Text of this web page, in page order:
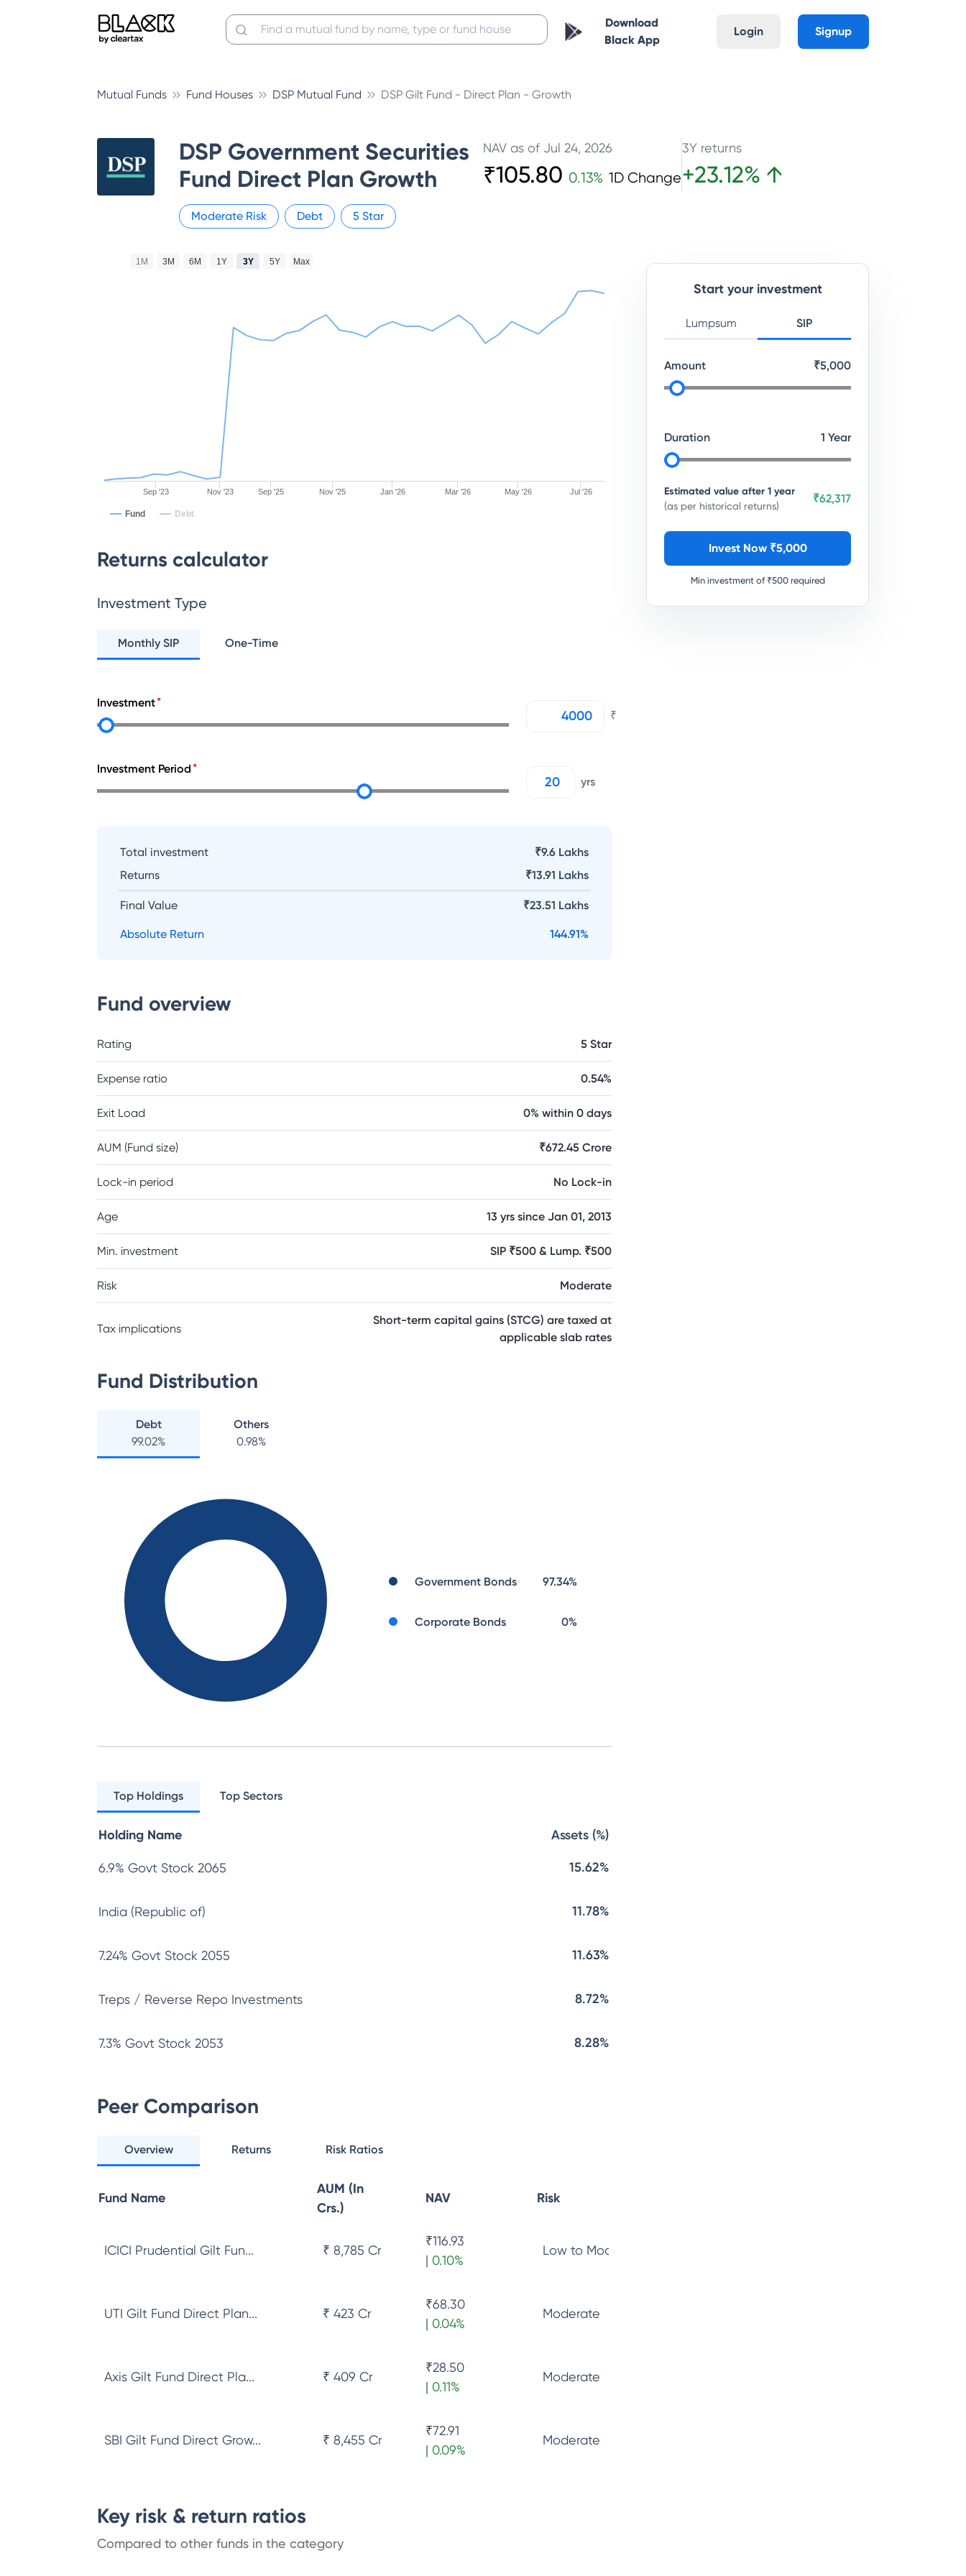
Download
Black App
Login Signup
Mutual Funds Fund Houses DSP Mutual Fund DSP Gilt Fund - Direct Plan - Growth
DSP Government Securities
Fund Direct Plan Growth
Moderate Risk Debt 5 Star
NAV as of Jul 24, 2026
₹105.80 0.13% 1D Change
3Y returns
+23.12% ↑
Sep '23 Nov '23 Sep '25 Nov '25 Jan '26 Mar '26 May '26 Jul '26
1M 3M 6M 1Y 3Y 5Y Max
Fund Debt
Returns calculator
Investment Type
Monthly SIP One-Time
Investment
₹
Investment Period
yrs
Total investment
₹9.6 Lakhs
Returns
₹13.91 Lakhs
Final Value ₹23.51 Lakhs
Absolute Return 144.91%
Fund overview
Rating 5 Star
Expense ratio 0.54%
Exit Load 0% within 0 days
AUM (Fund size) ₹672.45 Crore
Lock-in period No Lock-in
Age 13 yrs since Jan 01, 2013
Min. investment SIP ₹500 & Lump. ₹500
Risk Moderate
Tax implications
Short-term capital gains (STCG) are taxed at
applicable slab rates
Fund Distribution
Debt
99.02%
Others
0.98%
Government Bonds 97.34%
Corporate Bonds 0%
Top Holdings Top Sectors
Holding Name Assets (%)
6.9% Govt Stock 2065 15.62%
India (Republic of) 11.78%
7.24% Govt Stock 2055 11.63%
Treps / Reverse Repo Investments 8.72%
7.3% Govt Stock 2053 8.28%
Peer Comparison
Overview Returns Risk Ratios
Fund Name
AUM (In
Crs.)
NAV Risk
ICICI Prudential Gilt Fun... ₹ 8,785 Cr
₹116.93
| 0.10%
Low to Moderate
UTI Gilt Fund Direct Plan... ₹ 423 Cr
₹68.30
| 0.04%
Moderate
Axis Gilt Fund Direct Pla... ₹ 409 Cr
₹28.50
| 0.11%
Moderate
SBI Gilt Fund Direct Grow... ₹ 8,455 Cr
₹72.91
| 0.09%
Moderate
Key risk & return ratios
Compared to other funds in the category
Start your investment
Lumpsum SIP
Amount ₹5,000
Duration 1 Year
Estimated value after 1 year
(as per historical returns)
₹62,317
Invest Now ₹5,000
Min investment of ₹500required